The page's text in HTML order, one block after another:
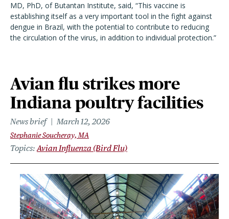
MD, PhD, of Butantan Institute, said, “This vaccine is
establishing itself as a very important tool in the fight against
dengue in Brazil, with the potential to contribute to reducing
the circulation of the virus, in addition to individual protection.”
Avian flu strikes more
Indiana poultry facilities
News brief March 12, 2026
Stephanie Soucheray, MA
Topics Avian Influenza (Bird Flu)